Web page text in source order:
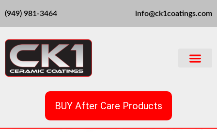
to(949) 981-3464 info@ck1coatings.com
BUY After Care Products